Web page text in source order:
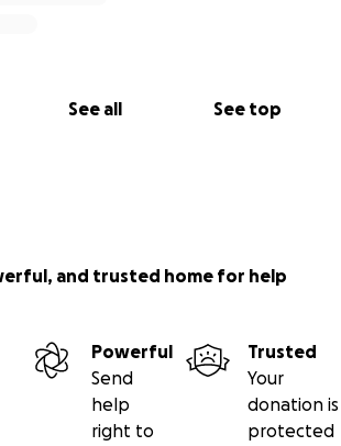
See all See top
and trusted home for help
Powerful
Send
help
right to
Trusted
Your
donation is
protected